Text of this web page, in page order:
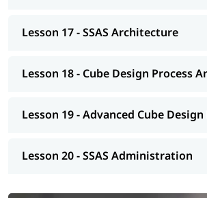
Lesson 17 - SSAS Architecture
Lesson 18 - Cube Design Process
Lesson 19 - Advanced Cube Design
Lesson 20 - SSAS Administration